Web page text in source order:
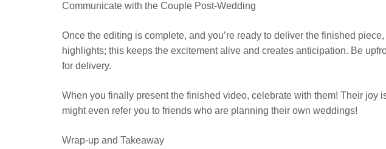
Communicate with the Couple Post-Wedding
Once the editing is complete, and you’re ready to deliver the finished
highlights; this keeps the excitement alive and creates anticipation. Be
for delivery.
When you finally present the finished video, celebrate with them! Their
might even refer you to friends who are planning their own weddings!
Wrap-up and Takeaway